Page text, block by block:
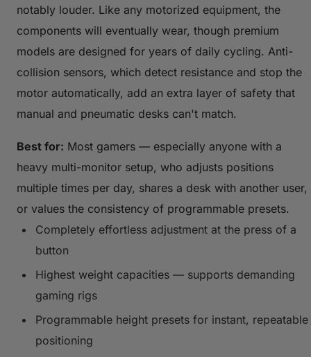
notably louder. Like any motorized equipment, the
components will eventually wear, though premium
models are designed for years of daily cycling. Anti-
collision sensors, which detect resistance and stop the
motor automatically, add an extra layer of safety that
manual and pneumatic desks can't match.
Best for: Most gamers — especially anyone with a
heavy multi-monitor setup, who adjusts positions
multiple times per day, shares a desk with another user,
or values the consistency of programmable presets.
Completely effortless adjustment at the press of a
button
Highest weight capacities — supports demanding
gaming rigs
Programmable height presets for instant, repeatable
positioning